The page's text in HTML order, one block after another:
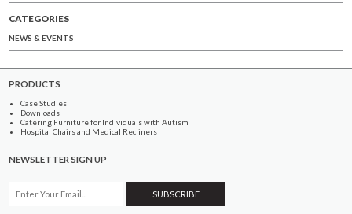
CATEGORIES
NEWS & EVENTS
PRODUCTS
Case Studies
Downloads
Catering Furniture for Individuals with Autism
Hospital Chairs and Medical Recliners
NEWSLETTER SIGN UP